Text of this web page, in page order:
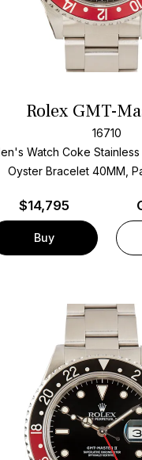
Rolex GMT-
16710
Watch Coke Stainless
Oyster Bracelet40MM,
$14,795
Buy